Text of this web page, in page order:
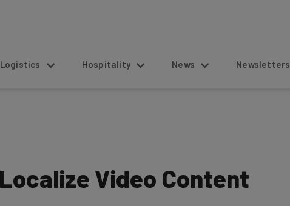
Logistics Hospitality News Newsletters
Video Content